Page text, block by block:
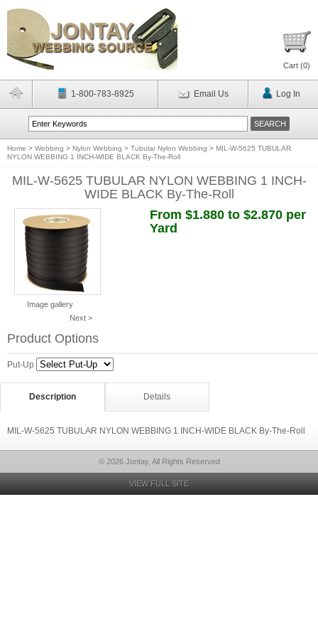
Cart (0)
1-800-783-8925 Email Us Log In
Home > Webbing > Nylon Webbing > Tubular Nylon Webbing > MIL-W-5625 TUBULAR
NYLON WEBBING 1 INCH-WIDE BLACK By-The-Roll
MIL-W-5625 TUBULAR NYLON WEBBING 1 INCH-
WIDE BLACK By-The-Roll
Image gallery
Next >
From $1.880 to $2.870 per
Yard
Product Options
Put-Up
Description Details
MIL-W-5625 TUBULAR NYLON WEBBING 1 INCH-WIDE BLACK By-The-Roll
© 2026 Jontay, All Rights Reserved
VIEW FULL SITE